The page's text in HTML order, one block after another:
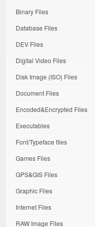
Binary Files
Database Files
DEV Files
Digital Video Files
Disk Image (ISO) Files
Document Files
Encoded&Encrypted Files
Executables
Font/Typeface files
Games Files
GPS&GIS Files
Graphic Files
Internet Files
RAW Image Files